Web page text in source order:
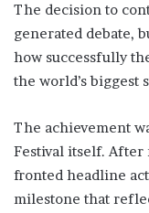
The decision to
generated debate,
how successfully
the world’s biggest
The achievement
Festival itself. After
fronted headline
milestone that